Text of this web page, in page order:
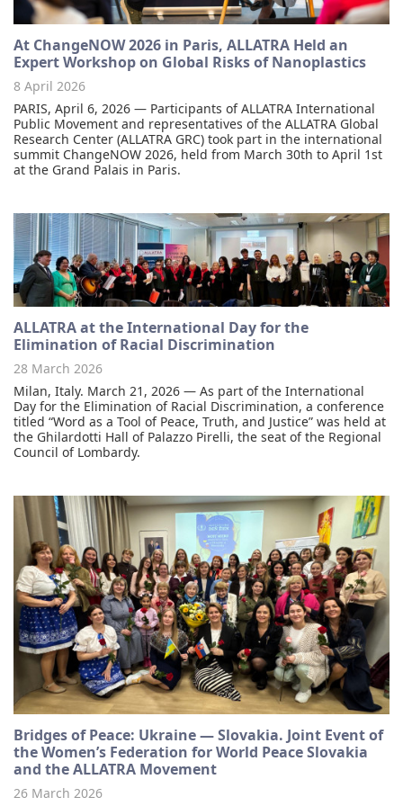
At ChangeNOW 2026 in Paris, ALLATRA Held an
Expert Workshop on Global Risks of Nanoplastics
8 April 2026
PARIS, April 6, 2026 — Participants of ALLATRA International
Public Movement and representatives of the ALLATRA Global
Research Center (ALLATRA GRC) took part in the international
summit ChangeNOW 2026, held from March 30th to April 1st
at the Grand Palais in Paris.
ALLATRA at the International Day for the
Elimination of Racial Discrimination
28 March 2026
Milan, Italy. March 21, 2026 — As part of the International
Day for the Elimination of Racial Discrimination, a conference
titled “Word as a Tool of Peace, Truth, and Justice” was held at
the Ghilardotti Hall of Palazzo Pirelli, the seat of the Regional
Council of Lombardy.
Bridges of Peace: Ukraine — Slovakia. Joint Event of
the Women’s Federation for World Peace Slovakia
and the ALLATRA Movement
26 March 2026